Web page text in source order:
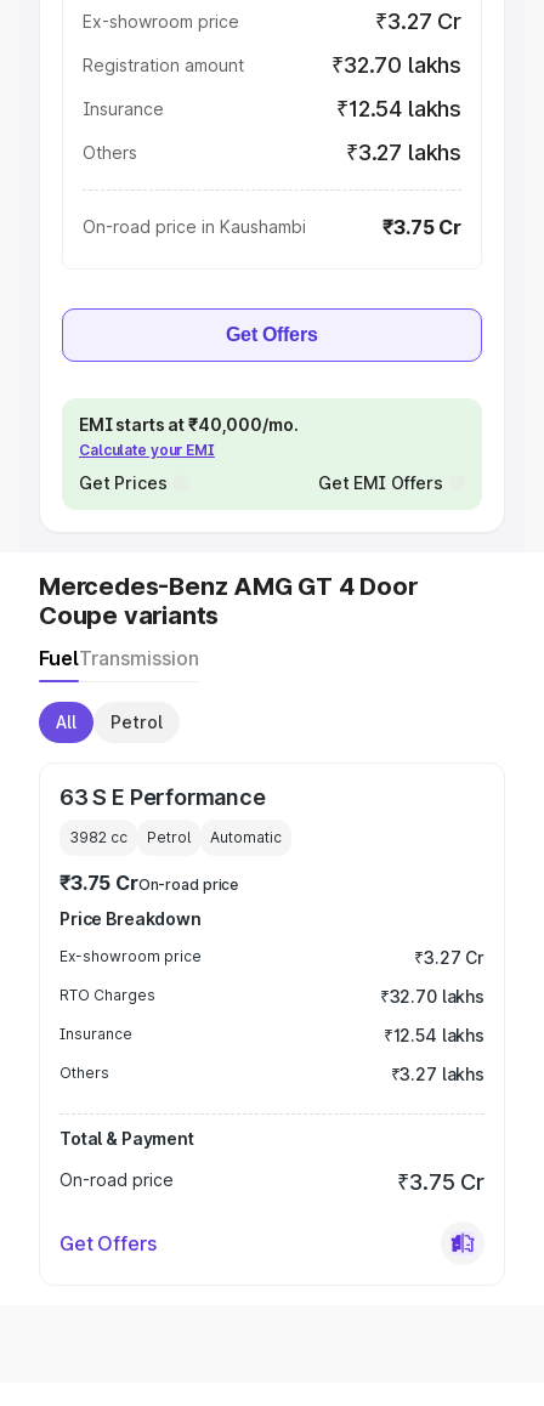
Ex-showroom price ₹3.27 Cr
Registration amount ₹32.70 lakhs
Insurance ₹12.54 lakhs
Others ₹3.27 lakhs
On-road price in Kaushambi ₹3.75 Cr
Get Offers
EMI starts at ₹40,000/mo.
Calculate your EMI
Get Prices Get EMI Offers
Mercedes-Benz AMG GT 4 Door
Coupe variants
FuelTransmission
All Petrol
63 S E Performance
3982 cc Petrol Automatic
₹3.75 CrOn-road price
Price Breakdown
Ex-showroom price ₹3.27 Cr
RTO Charges ₹32.70 lakhs
Insurance ₹12.54 lakhs
Others ₹3.27 lakhs
Total & Payment
On-road price
₹3.75 Cr
Get Offers